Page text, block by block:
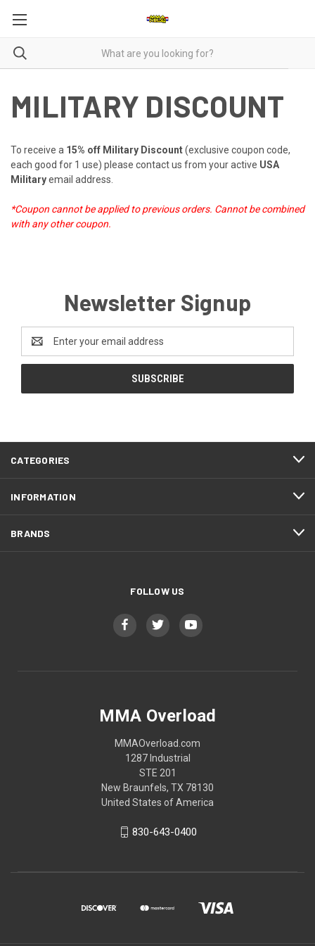
MILITARY DISCOUNT
To receive a 15% off Military Discount(exclusive coupon code,
each good for 1 use) please contact us from your active USA
Militaryemail address.
*Coupon cannot be applied to previous orders. Cannot be combined
with any other coupon.
Newsletter Signup
Address
CATEGORIES
INFORMATION
BRANDS
FOLLOW US
MMA Overload
MMAOverload.com
1287 Industrial
STE 201
New Braunfels, TX 78130
United States of America
830-643-0400